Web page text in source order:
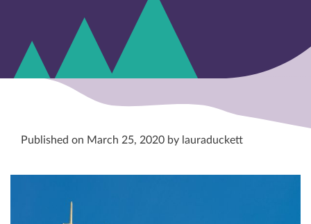
Published on March 25, 2020 by lauraduckett